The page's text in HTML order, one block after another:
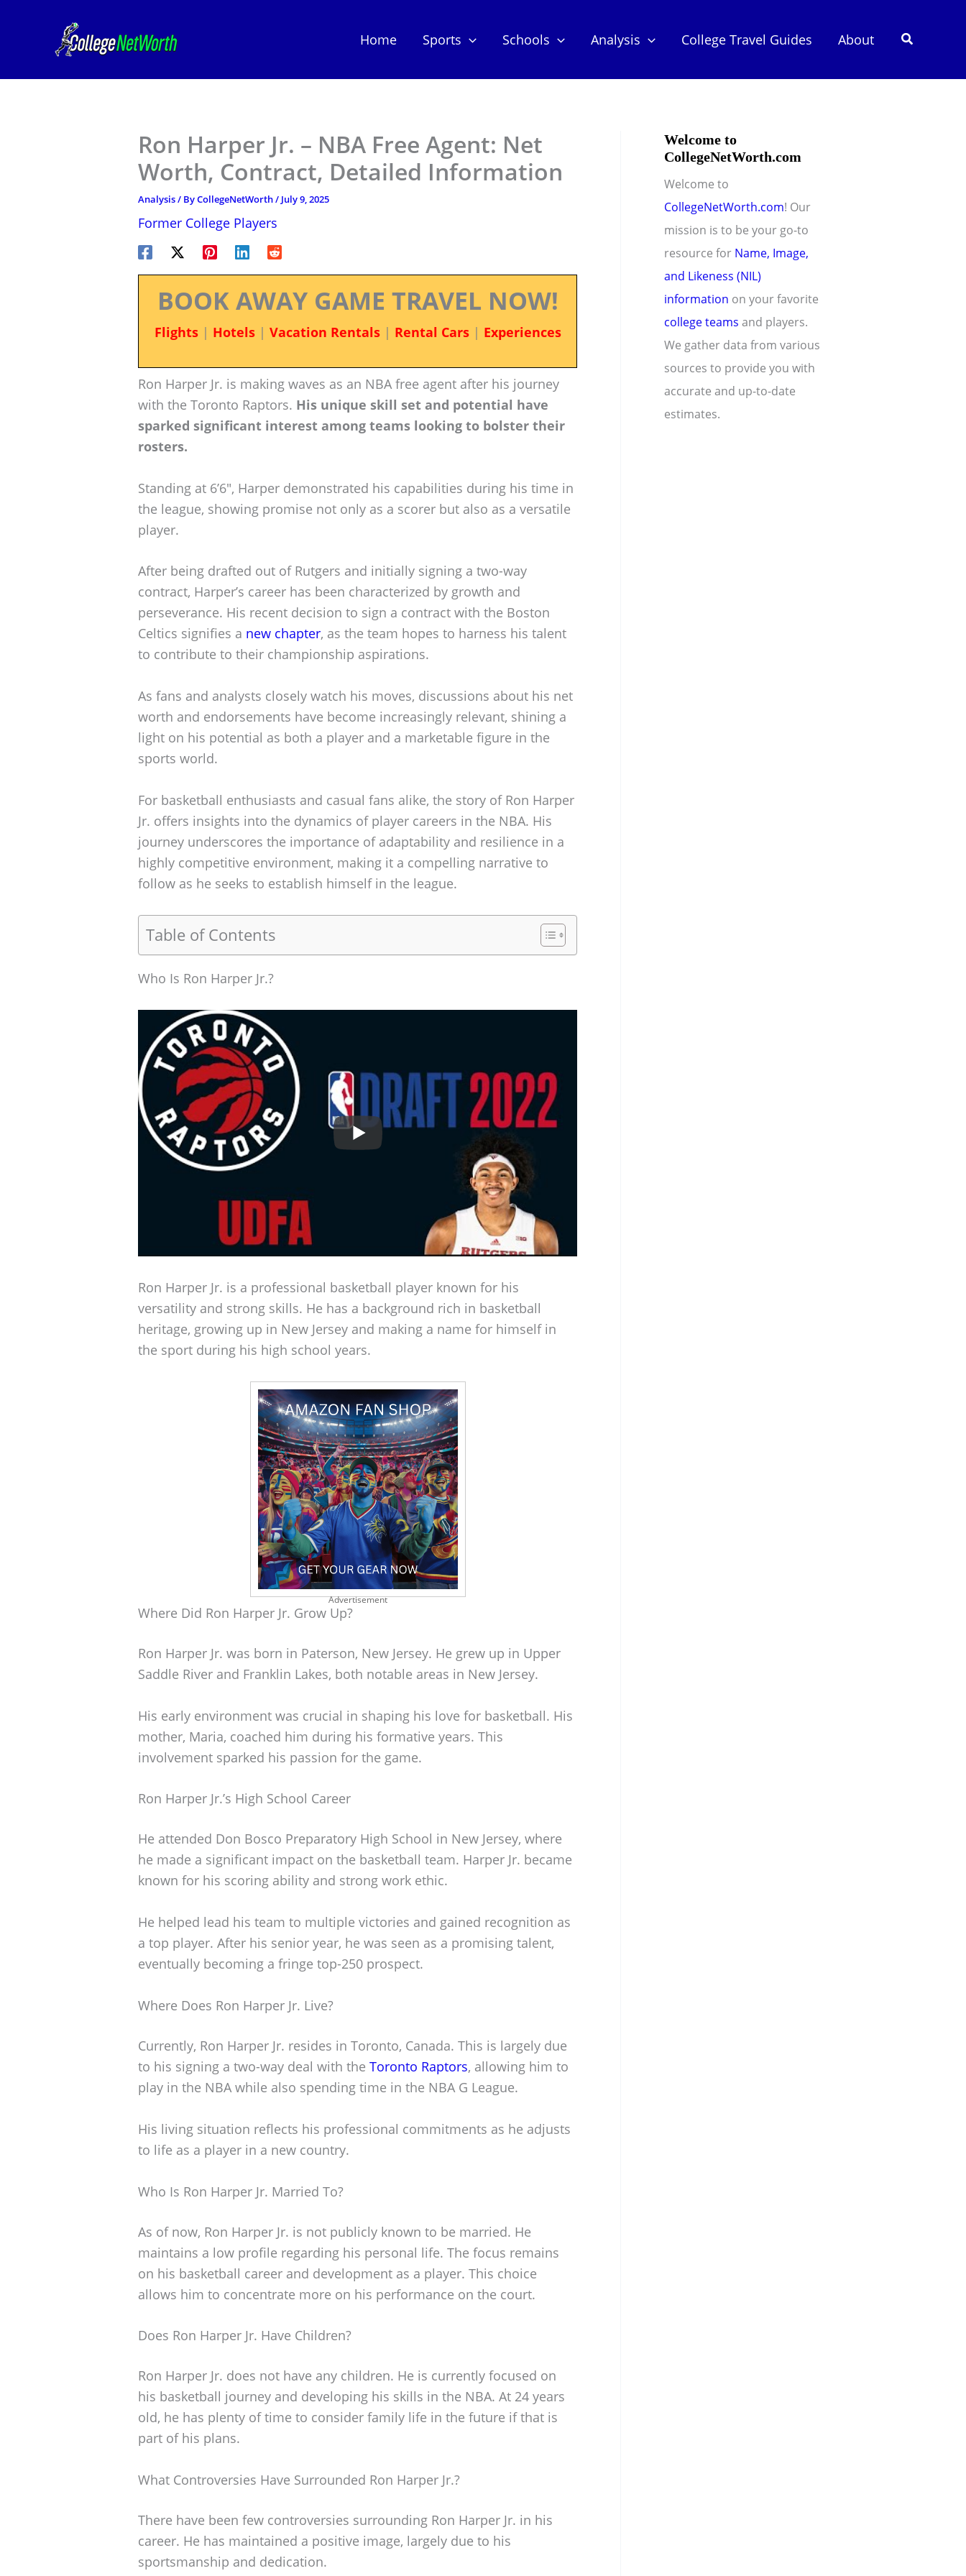
Home Sports Schools Analysis College Travel Guides About Search
Ron Harper Jr. – NBA Free Agent: Net
Worth, Contract, Detailed Information
Analysis/ ByCollegeNetWorth/ July 9, 2025
Former College Players
BOOK AWAY GAME TRAVEL NOW!
Flights| Hotels| Vacation Rentals| Rental Cars| Experiences
Ron Harper Jr. is making waves as an NBA free agent after his journey
with the Toronto Raptors. His unique skill set and potential have
sparked significant interest among teams looking to bolster their
rosters.
Standing at 6’6″, Harper demonstrated his capabilities during his time in
the league, showing promise not only as a scorer but also as a versatile
player.
After being drafted out of Rutgers and initially signing a two-way
contract, Harper’s career has been characterized by growth and
perseverance. His recent decision to sign a contract with the Boston
Celtics signifies a new chapter, as the team hopes to harness his talent
to contribute to their championship aspirations.
As fans and analysts closely watch his moves, discussions about his net
worth and endorsements have become increasingly relevant, shining a
light on his potential as both a player and a marketable figure in the
sports world.
For basketball enthusiasts and casual fans alike, the story of Ron Harper
Jr. offers insights into the dynamics of player careers in the NBA. His
journey underscores the importance of adaptability and resilience in a
highly competitive environment, making it a compelling narrative to
follow as he seeks to establish himself in the league.
Table of Contents
Who Is Ron Harper Jr.?
Ron Harper Jr. is a professional basketball player known for his
versatility and strong skills. He has a background rich in basketball
heritage, growing up in New Jersey and making a name for himself in
the sport during his high school years.
Advertisement
Where Did Ron Harper Jr. Grow Up?
Ron Harper Jr. was born in Paterson, New Jersey. He grew up in Upper
Saddle River and Franklin Lakes, both notable areas in New Jersey.
His early environment was crucial in shaping his love for basketball. His
mother, Maria, coached him during his formative years. This
involvement sparked his passion for the game.
Ron Harper Jr.’s High School Career
He attended Don Bosco Preparatory High School in New Jersey, where
he made a significant impact on the basketball team. Harper Jr. became
known for his scoring ability and strong work ethic.
He helped lead his team to multiple victories and gained recognition as
a top player. After his senior year, he was seen as a promising talent,
eventually becoming a fringe top-250 prospect.
Where Does Ron Harper Jr. Live?
Currently, Ron Harper Jr. resides in Toronto, Canada. This is largely due
to his signing a two-way deal with the Toronto Raptors, allowing him to
play in the NBA while also spending time in the NBA G League.
His living situation reflects his professional commitments as he adjusts
to life as a player in a new country.
Who Is Ron Harper Jr. Married To?
As of now, Ron Harper Jr. is not publicly known to be married. He
maintains a low profile regarding his personal life. The focus remains
on his basketball career and development as a player. This choice
allows him to concentrate more on his performance on the court.
Does Ron Harper Jr. Have Children?
Ron Harper Jr. does not have any children. He is currently focused on
his basketball journey and developing his skills in the NBA. At 24 years
old, he has plenty of time to consider family life in the future if that is
part of his plans.
What Controversies Have Surrounded Ron Harper Jr.?
There have been few controversies surrounding Ron Harper Jr. in his
career. He has maintained a positive image, largely due to his
sportsmanship and dedication.
Welcome to
CollegeNetWorth.com
Welcome to
CollegeNetWorth.com! Our
mission is to be your go-to
resource for Name, Image,
and Likeness (NIL)
information on your favorite
college teams and players.
We gather data from various
sources to provide you with
accurate and up-to-date
estimates.